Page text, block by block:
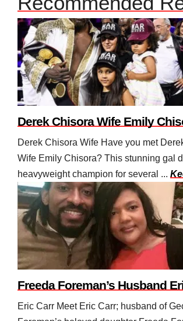
Derek Chisora Wife Emily
Derek Chisora Wife Have you met
Wife Emily Chisora? This stunning gal
heavyweight champion for several ...
Freeda Foreman’s Husband
Eric Carr Meet Eric Carr; husband of